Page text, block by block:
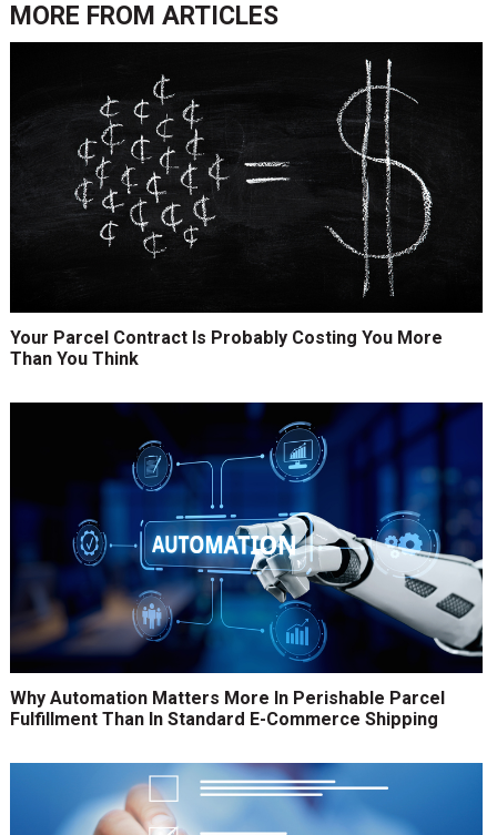
MORE FROM ARTICLES
Your Parcel Contract Is Probably Costing You More
Than You Think
Why Automation Matters More In Perishable Parcel
Fulfillment Than In Standard E-Commerce Shipping